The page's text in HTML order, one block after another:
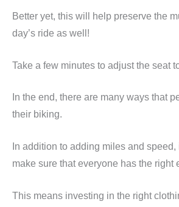
Better yet, this will help preserve the
day’s ride as well!
Take a few minutes to adjust the seat
In the end, there are many ways that
their biking.
In addition to adding miles and
make sure that everyone has the right
This means investing in the right